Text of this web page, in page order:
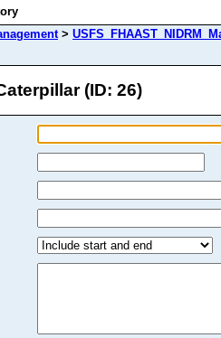
>
(ID: 26)